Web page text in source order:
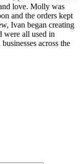
love. Molly was
and the orders kept
Ivan began creating
were all used in
across the